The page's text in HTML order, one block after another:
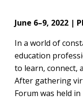
June 6–9, 2022 |
In a world of
education
to learn, connect,
After gathering
Forum was held